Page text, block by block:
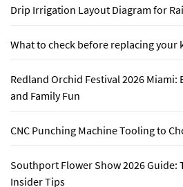
Drip Irrigation Layout Diagram for
What to check before replacing your
Redland Orchid Festival 2026 Miami:
and Family Fun
CNC Punching Machine Tooling to
Southport Flower Show 2026 Guide:
Insider Tips